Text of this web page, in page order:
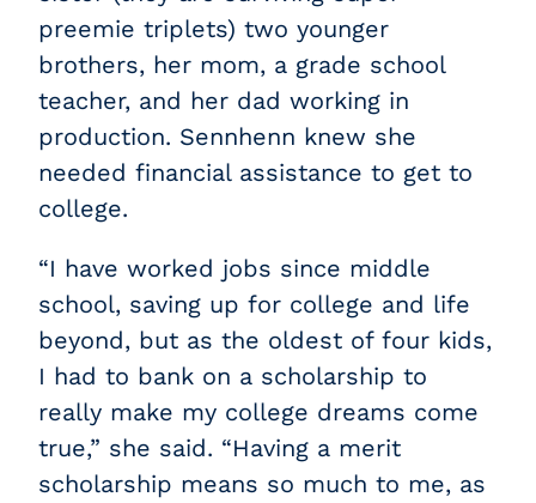
preemie triplets) two younger
brothers, her mom, a grade school
teacher, and her dad working in
production. Sennhenn knew she
needed financial assistance to get to
college.
“I have worked jobs since middle
school, saving up for college and life
beyond, but as the oldest of four kids,
I had to bank on a scholarship to
really make my college dreams come
true,” she said. “Having a merit
scholarship means so much to me, as